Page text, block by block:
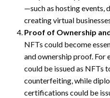
—such as hosting events,
creating virtual
Proof of Ownership
NFTs could become
and ownership proof. For
could be issued as NFTs
counterfeiting, while
certifications could be